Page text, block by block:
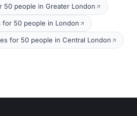
50 people in Greater London
for 50 people in London
for 50 people in Central London